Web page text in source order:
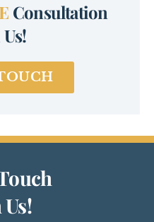
Consultation